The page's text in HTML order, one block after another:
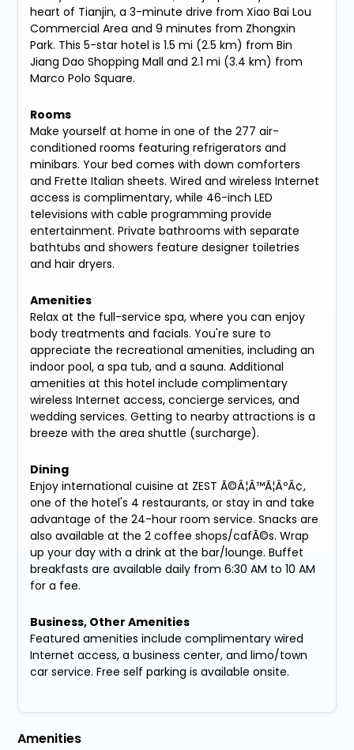
heart of Tianjin, a 3-minute drive from Xiao Bai Lou
Commercial Area and 9 minutes from Zhongxin
Park. This 5-star hotel is 1.5 mi (2.5 km) from Bin
Jiang Dao Shopping Mall and 2.1 mi (3.4 km) from
Marco Polo Square.
Rooms
Make yourself at home in one of the 277 air-
conditioned rooms featuring refrigerators and
minibars. Your bed comes with down comforters
and Frette Italian sheets. Wired and wireless Internet
access is complimentary, while 46-inch LED
televisions with cable programming provide
entertainment. Private bathrooms with separate
bathtubs and showers feature designer toiletries
and hair dryers.
Amenities
Relax at the full-service spa, where you can enjoy
body treatments and facials. You're sure to
appreciate the recreational amenities, including an
indoor pool, a spa tub, and a sauna. Additional
amenities at this hotel include complimentary
wireless Internet access, concierge services, and
wedding services. Getting to nearby attractions is a
breeze with the area shuttle (surcharge).
Dining
Enjoy international cuisine at ZEST Ã©Â¦Â™Ã¦ÂºÂ¢,
one of the hotel's 4 restaurants, or stay in and take
advantage of the 24-hour room service. Snacks are
also available at the 2 coffee shops/cafÃ©s. Wrap
up your day with a drink at the bar/lounge. Buffet
breakfasts are available daily from 6:30 AM to 10 AM
for a fee.
Business, Other Amenities
Featured amenities include complimentary wired
Internet access, a business center, and limo/town
car service. Free self parking is available onsite.
Amenities